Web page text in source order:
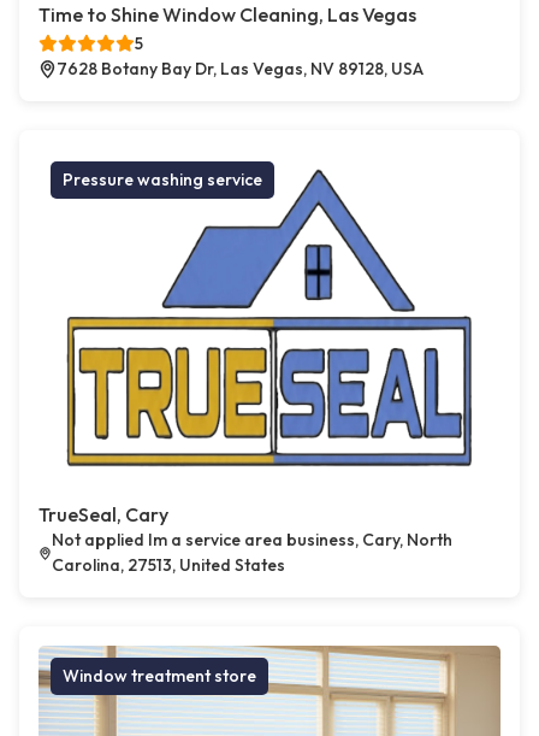
Time to Shine Window Cleaning, Las Vegas
5
7628 Botany Bay Dr, Las Vegas, NV 89128, USA
Pressure washing service
TrueSeal, Cary
Not applied Im a service area business, Cary, North
Carolina, 27513, United States
Window treatment store